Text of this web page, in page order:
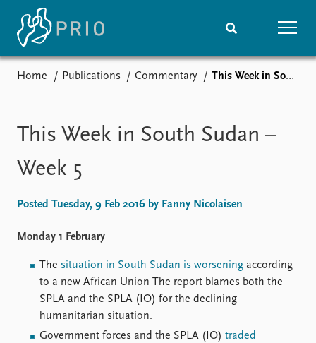
Media centre
Podcasts
Upcoming events
Annual Peace Address
Event archive
Research
Projects
Project archive
Funders
Education
Home Publications Commentary This Week in South Sudan – Week 5
This Week in South Sudan –
Week 5
Posted Tuesday, 9 Feb 2016 by Fanny Nicolaisen
Monday 1 February
The situation in South Sudan is worsening according
to a new African Union The report blames both the
SPLA and the SPLA (IO) for the declining
humanitarian situation.
Government forces and the SPLA (IO) traded